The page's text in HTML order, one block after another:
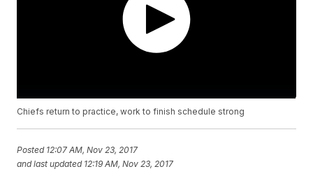
Chiefs return to practice, work to finish schedule strong
Posted 12:07 AM, Nov 23, 2017
and last updated 12:19 AM, Nov 23, 2017